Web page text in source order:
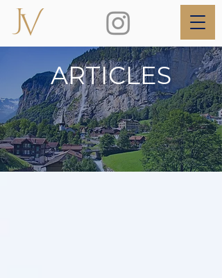
ARTICLES